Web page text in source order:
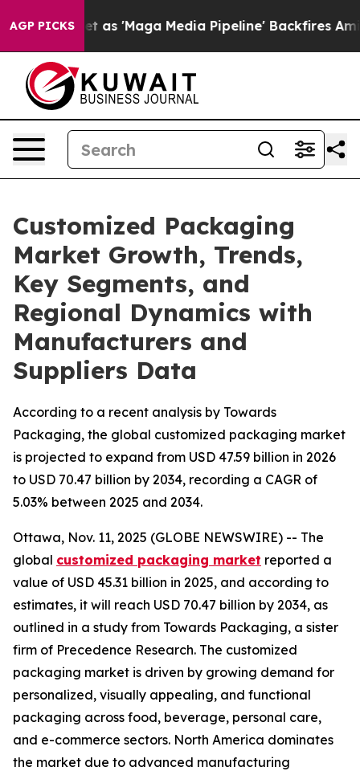
AGP PICKS
'Maga Media Pipeline' Backfires Amid Rumors
Customized Packaging
Market Growth, Trends,
Key Segments, and
Regional Dynamics with
Manufacturers and
Suppliers Data
According to a recent analysis by Towards
Packaging, the global customized packaging market
is projected to expand from USD 47.59 billion in 2026
to USD 70.47 billion by 2034, recording a CAGR of
5.03% between 2025 and 2034.
Ottawa, Nov. 11, 2025 (GLOBE NEWSWIRE) -- The
global customized packaging market reported a
value of USD 45.31 billion in 2025, and according to
estimates, it will reach USD 70.47 billion by 2034, as
outlined in a study from Towards Packaging, a sister
firm of Precedence Research. The customized
packaging market is driven by growing demand for
personalized, visually appealing, and functional
packaging across food, beverage, personal care,
and e-commerce sectors. North America dominates
the market due to advanced manufacturing